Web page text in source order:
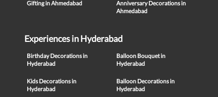
Gifting in Ahmedabad
Anniversary Decorations in
Ahmedabad
Experiences in Hyderabad
Birthday Decorations in
Hyderabad
Balloon Bouquet in
Hyderabad
Kids Decorations in
Hyderabad
Balloon Decorations in
Hyderabad